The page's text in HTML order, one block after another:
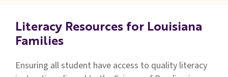
Literacy Resources for Louisiana
Families
Ensuring all student have access to quality literacy
Students
Pages